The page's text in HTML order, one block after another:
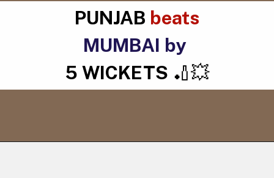
PUNJAB beats
MUMBAI by
5 WICKETS 🏏💥